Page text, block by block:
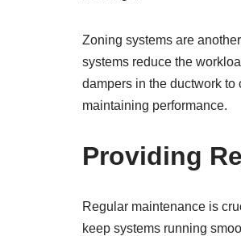
Zoning systems are
systems reduce the
dampers in the ductwork
maintaining performance.
Providing
Regular maintenance is
keep systems running